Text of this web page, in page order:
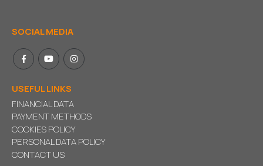
SOCIAL MEDIA
USEFUL LINKS
FINANCIAL DATA
PAYMENT METHODS
COOKIES POLICY
PERSONAL DATA POLICY
CONTACT US